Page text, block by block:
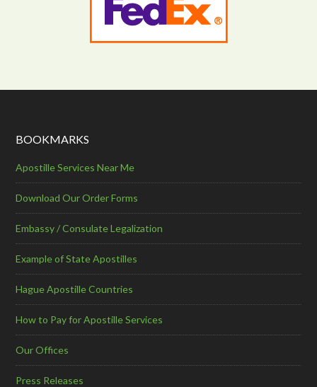
BOOKMARKS
Apostille Services Near Me
Download Our Order Forms
Embassy / Consulate Legalization
Example of State Apostilles
Hague Apostille Countries
How to Pay for Apostille Services
Our Offices
Press Releases